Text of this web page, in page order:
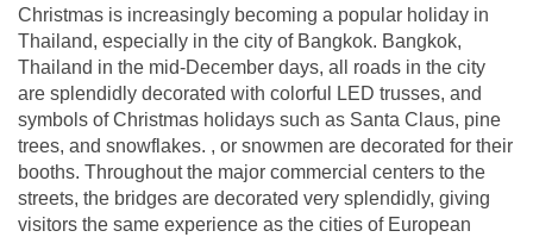
Christmas is increasingly becoming a popular holiday in
Thailand, especially in the city of Bangkok. Bangkok,
Thailand in the mid-December days, all roads in the city
are splendidly decorated with colorful LED trusses, and
symbols of Christmas holidays such as Santa Claus, pine
trees, and snowflakes. , or snowmen are decorated for their
booths. Throughout the major commercial centers to the
streets, the bridges are decorated very splendidly, giving
visitors the same experience as the cities of European